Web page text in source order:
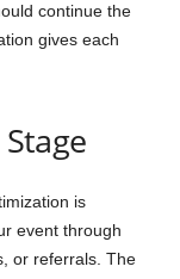
continue the
gives each
is
event through
or referrals. The